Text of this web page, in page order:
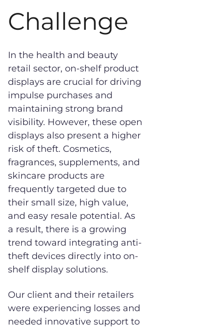
Challenge
In the health and beauty
retail sector, on-shelf product
displays are crucial for driving
impulse purchases and
maintaining strong brand
visibility. However, these open
displays also present a higher
risk of theft. Cosmetics,
fragrances, supplements, and
skincare products are
frequently targeted due to
their small size, high value,
and easy resale potential. As
a result, there is a growing
trend toward integrating anti-
theft devices directly into on-
shelf display solutions.
Our client and their retailers
were experiencing losses and
needed innovative support to